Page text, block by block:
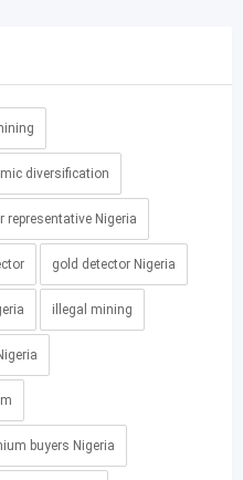
diversification
representative Nigeria
gold detector Nigeria
illegal mining
buyers Nigeria